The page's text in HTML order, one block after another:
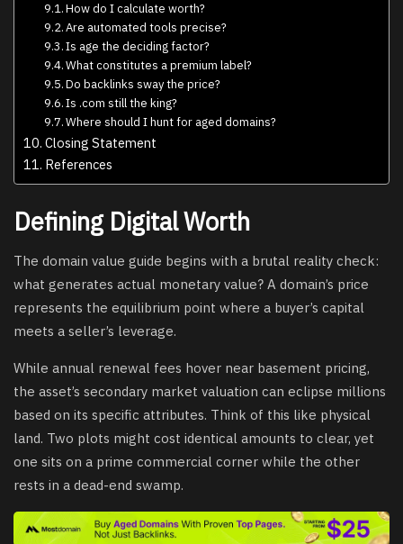
How do I calculate worth?
Are automated tools precise?
Is age the deciding factor?
What constitutes a premium label?
Do backlinks sway the price?
Is .com still the king?
Where should I hunt for aged domains?
Closing Statement
References
Defining Digital Worth
The domain value guide begins with a brutal reality check:
what generates actual monetary value? A domain’s price
represents the equilibrium point where a buyer’s capital
meets a seller’s leverage.
While annual renewal fees hover near basement pricing,
the asset’s secondary market valuation can eclipse millions
based on its specific attributes. Think of this like physical
land. Two plots might cost identical amounts to clear, yet
one sits on a prime commercial corner while the other
rests in a dead-end swamp.